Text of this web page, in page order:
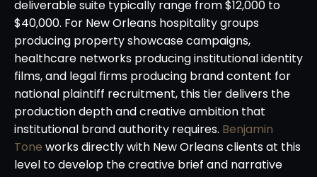
deliverable suite typically range from $12,000 to
$40,000. For New Orleans hospitality groups
producing property showcase campaigns,
healthcare networks producing institutional identity
films, and legal firms producing brand content for
national plaintiff recruitment, this tier delivers the
production depth and creative ambition that
institutional brand authority requires. Benjamin
Tone works directly with New Orleans clients at this
level to develop the creative brief and narrative